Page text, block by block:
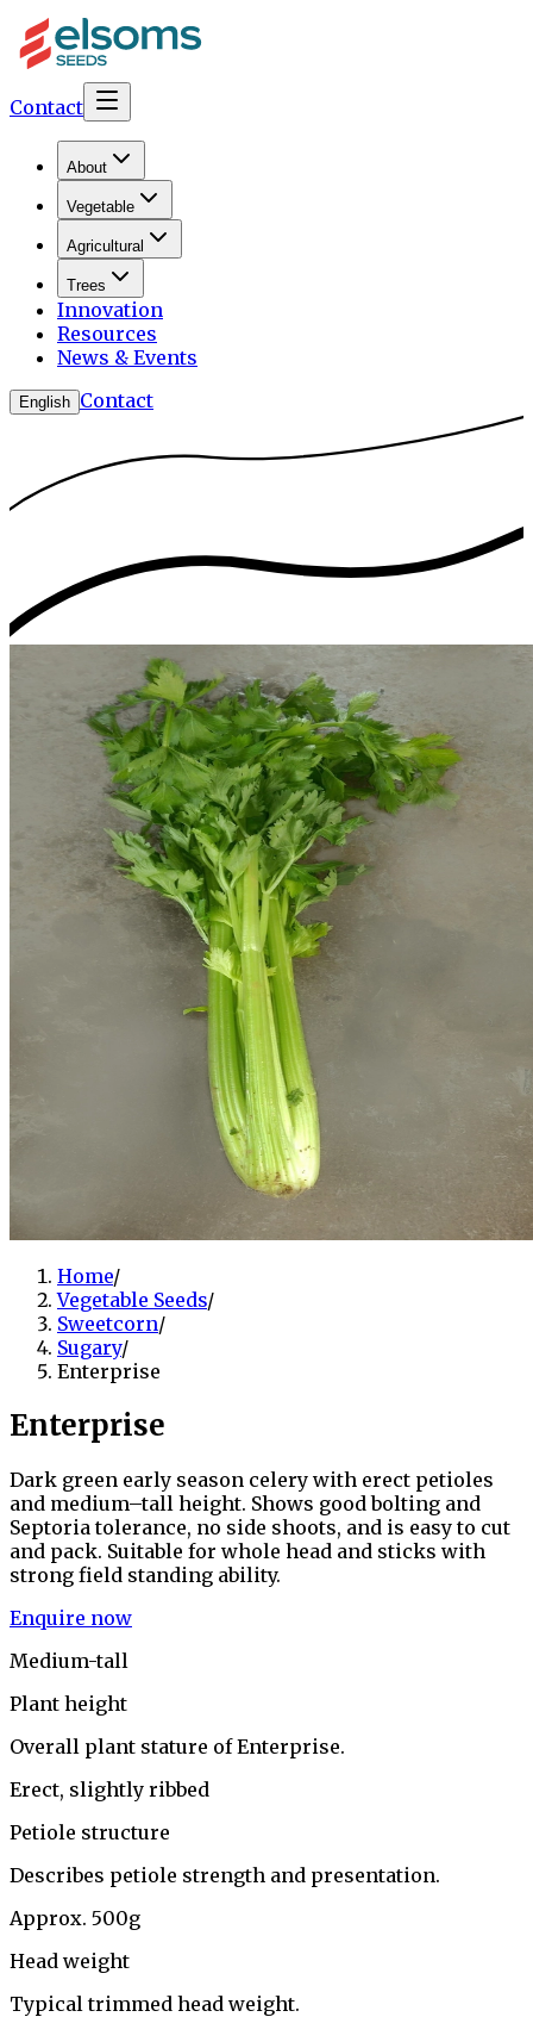
Contact
About
Vegetable
Agricultural
Trees
Innovation
Resources
News & Events
English Contact
Home/
Vegetable Seeds/
Sweetcorn/
Sugary/
Enterprise
Enterprise
Dark green early season celery with erect petioles
and medium–tall height. Shows good bolting and
Septoria tolerance, no side shoots, and is easy to cut
and pack. Suitable for whole head and sticks with
strong field standing ability.
Enquire now
Medium-tall
Plant height
Overall plant stature of Enterprise.
Erect, slightly ribbed
Petiole structure
Describes petiole strength and presentation.
Approx. 500g
Head weight
Typical trimmed head weight.